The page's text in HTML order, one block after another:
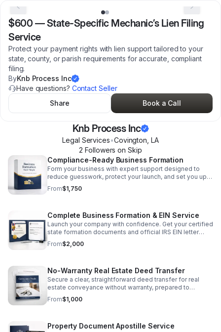
$600 —State-Specific Mechanic’s Lien Filing
Service
Protect your payment rights with lien support tailored to your
state, county, or parish requirements for accurate, compliant
filing.
ByKnb Process Inc
Have questions? Contact Seller
Share
Book a Call
Knb Process Inc
Legal Services•Covington LA
2 Followers on Skip
Compliance-Ready Business Formation
Form your business with expert support designed to
reduce guesswork, protect your launch, and set you up
for a smooth start from day one.
From$1,750
Complete Business Formation & EIN Service
Launch your company with confidence. Get your certified
state formation documents and official IRS EIN letter
handled accurately and efficiently.
From$2,000
No-Warranty Real Estate Deed Transfer
Secure a clear, straightforward deed transfer for real
estate conveyance without warranty, prepared to
support efficient property transactions.
From$1,000
Property Document Apostille Service